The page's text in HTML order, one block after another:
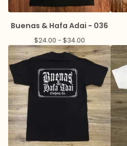
Buenas & Hafa Adai - 036
$24.00 - $34.00